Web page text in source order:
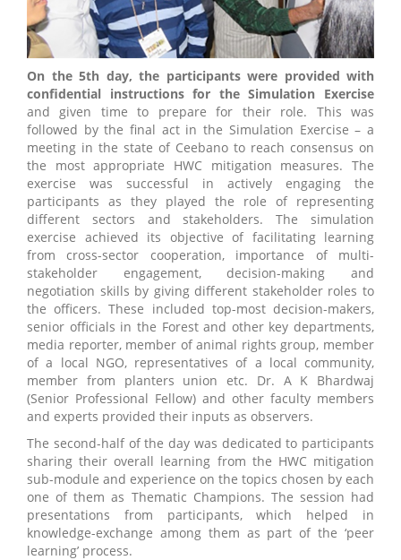
On the 5th day, the participants were provided with
confidential instructions for the Simulation Exercise
and given time to prepare for their role. This was
followed by the final act in the Simulation Exercise – a
meeting in the state of Ceebano to reach consensus on
the most appropriate HWC mitigation measures. The
exercise was successful in actively engaging the
participants as they played the role of representing
different sectors and stakeholders. The simulation
exercise achieved its objective of facilitating learning
from cross-sector cooperation, importance of multi-
stakeholder engagement, decision-making and
negotiation skills by giving different stakeholder roles to
the officers. These included top-most decision-makers,
senior officials in the Forest and other key departments,
media reporter, member of animal rights group, member
of a local NGO, representatives of a local community,
member from planters union etc. Dr. A K Bhardwaj
(Senior Professional Fellow) and other faculty members
and experts provided their inputs as observers.
The second-half of the day was dedicated to participants
sharing their overall learning from the HWC mitigation
sub-module and experience on the topics chosen by each
one of them as Thematic Champions. The session had
presentations from participants, which helped in
knowledge-exchange among them as part of the ‘peer
learning’ process.